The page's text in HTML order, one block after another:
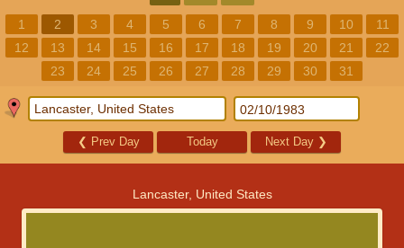
1 2 3 4 5 6 7 8 9 10
11
12
13 14 15 16 17 18 19 20 21
22
23
24 25 26 27 28 29 30 31
❮ Prev Day Today Next Day ❯
Lancaster, United States